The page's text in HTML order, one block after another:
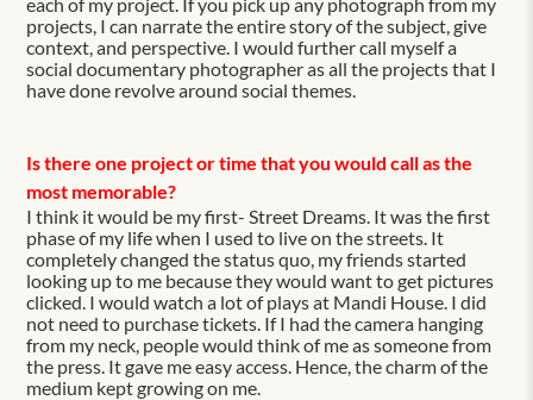
projects, I can narrate the entire story of the subject, give
context, and perspective. I would further call myself a
social documentary photographer as all the projects that I
have done revolve around social themes.
Is there one project or time that you would call as the
most memorable?
I think it would be my first- Street Dreams. It was the first
phase of my life when I used to live on the streets. It
completely changed the status quo, my friends started
looking up to me because they would want to get pictures
clicked. I would watch a lot of plays at Mandi House. I did
not need to purchase tickets. If I had the camera hanging
from my neck, people would think of me as someone from
the press. It gave me easy access. Hence, the charm of the
medium kept growing on me.